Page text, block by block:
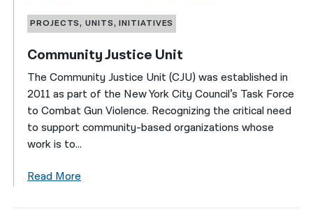
PROJECTS, UNITS, INITIATIVES
Community Justice Unit
The Community Justice Unit (CJU) was established in
2011 as part of the New York City Council’s Task Force
to Combat Gun Violence. Recognizing the critical need
to support community-based organizations whose
work is to...
Read More